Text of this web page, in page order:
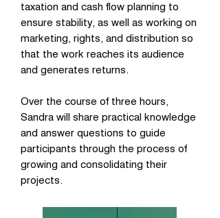
taxation and cash flow planning to
ensure stability, as well as working on
marketing, rights, and distribution so
that the work reaches its audience
and generates returns.
Over the course of three hours,
Sandra will share practical knowledge
and answer questions to guide
participants through the process of
growing and consolidating their
projects.